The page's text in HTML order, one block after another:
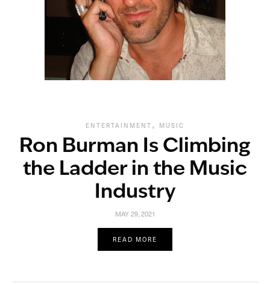
ENTERTAINMENT , MUSIC
Ron Burman Is Climbing
the Ladder in the Music
Industry
MAY 29, 2021
READ MORE